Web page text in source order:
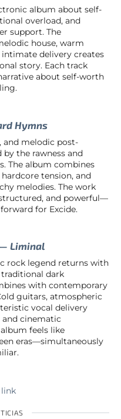
album about self-
overload, and
support. The
house, warm
intimate delivery creates
story. Each track
about self-worth
Hymns
and melodic post-
by the rawness and
The album combines
tension, and
melodies. The work
and powerful—
for Excide.
Liminal
rock legend returns with
dark
with contemporary
guitars, atmospheric
vocal delivery
cinematic
feels like
eras—simultaneously
link